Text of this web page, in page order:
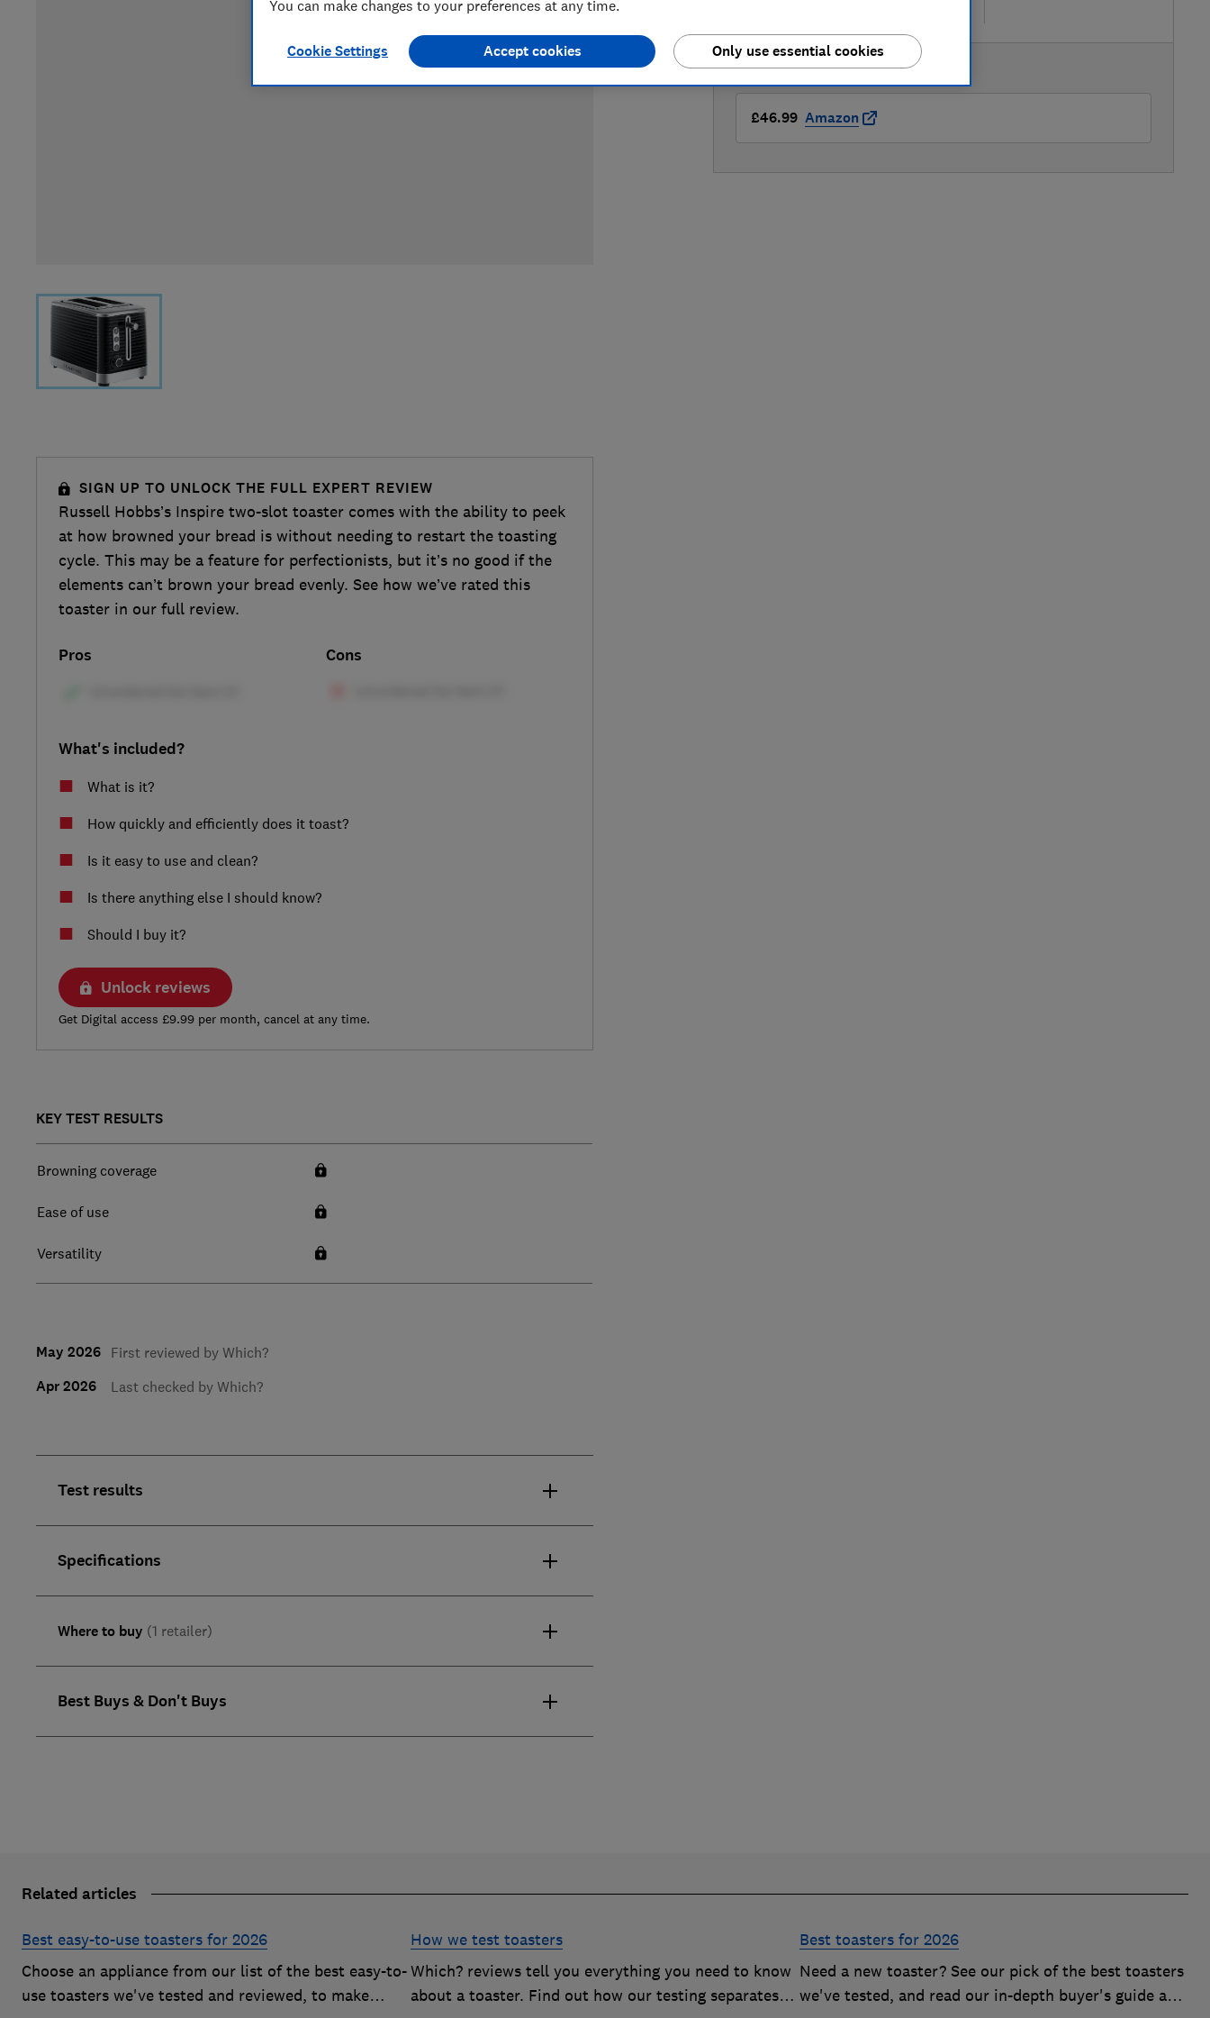
LOWEST AVAILABLE PRICE
£46.99 Amazon
SIGN UP TO UNLOCK THE FULL EXPERT REVIEW
Russell Hobbs’s Inspire two-slot toaster comes with the ability to peek
at how browned your bread is without needing to restart the toasting
cycle. This may be a feature for perfectionists, but it’s no good if the
elements can’t brown your bread evenly. See how we’ve rated this
toaster in our full review.
Pros Cons
What's included?
What is it?
How quickly and efficiently does it toast?
Is it easy to use and clean?
Is there anything else I should know?
Should I buy it?
Unlock reviews
Get Digital access £9.99 per month, cancel at any time.
KEY TEST RESULTS
Browning coverage
Ease of use
Versatility
May 2026 First reviewed by Which?
Apr 2026 Last checked by Which?
Test results
Specifications
Where to buy (1 retailer)
Best Buys & Don't Buys
Related articles
Best easy-to-use toasters for 2026
Choose an appliance from our list of the best easy-to-
use toasters we've tested and reviewed, to make
How we test toasters
Which? reviews tell you everything you need to know
about a toaster. Find out how our testing separates
Best toasters for 2026
Need a new toaster? See our pick of the best toasters
we've tested, and read our in-depth buyer's guide and
You can make changes to your preferences at any time.
Cookie Settings Only use essential cookies
Accept cookies